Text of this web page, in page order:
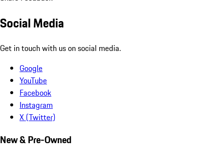
Social Media
Get in touch with us on social media.
Google
YouTube
Facebook
Instagram
X (Twitter)
New & Pre-Owned